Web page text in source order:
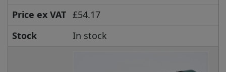
Price ex VAT £54.17
Stock
In stock